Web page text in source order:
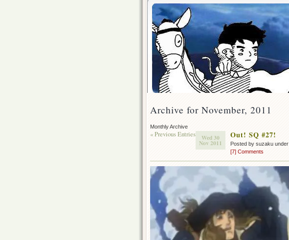
Archive for November, 2011
Monthly Archive
« Previous Entries Wed 30
Nov 2011
Out! SQ #27!
Posted by suzaku under
[7] Comments